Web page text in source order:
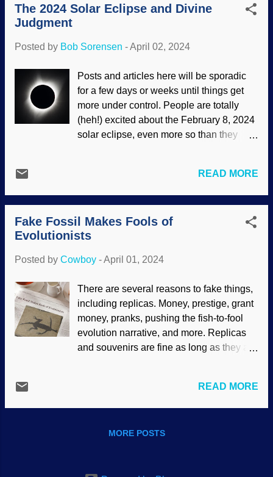
science is often tainted by worthless
receptors, and two of them control
sunflower, Unsplash / Cowboy Bob
Sorensen It is not an isolated incident.
Instead, faulty logic, incomplete evidence,
materialistic presuppositions, and more
are common. For that matter, part of our
did not know what they were doing and
grotzits-worth of opinions "Junk" DNA
became the consensus — and it...
The 2024 Solar Eclipse and Divine
Judgment
Posted by Bob Sorensen -April 02, 2024
Posts and articles here will be sporadic
for a few days or weeks until things get
more under control. People are totally
(heh!) excited about the February 8, 2024
solar eclipse, even more so than they
equipment, and so on. I'm happy for them.
This one will be a bit different than the
last one . It is not just for scientists, either.
Just two days ago at church, I was talking
with a couple of ladies who have friends
trip there. Also, I saw people asking a
eclipse glasses. Get ISO 12312-2 from a
reputable dealer to be safe . So I was
surprised to hear that God's judgment on
the formerly United States is part of the
festivities. Total solar eclipse 2017, NASA
imply endorsement of site contents)
READ MORE
Fake Fossil Makes Fools of
Evolutionists
Posted by Cowboy -April 01, 2024
There are several reasons to fake things,
including replicas. Money, prestige, grant
money, pranks, pushing the fish-to-fool
evolution narrative, and more. Replicas
and souvenirs are fine as long as they are
fossils and paleontology, fraudulent
fossils are a serious problem. A famous
evolutionists for over forty years. More
READ MORE
MORE POSTS